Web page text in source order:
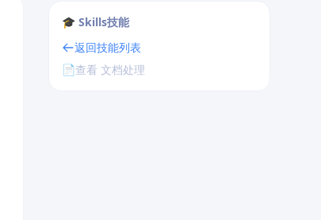
🎓 Skills技能
返回技能列表
📄查看 文档处理